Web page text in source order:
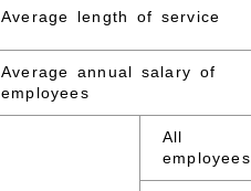
Average length of service
Average annual salary of
employees
All
employees